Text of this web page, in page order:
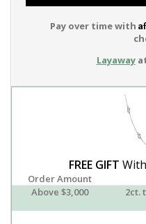
Pay over time with
Layaway
FREE GIFT
Order Amount
Above $3,000
2ct.